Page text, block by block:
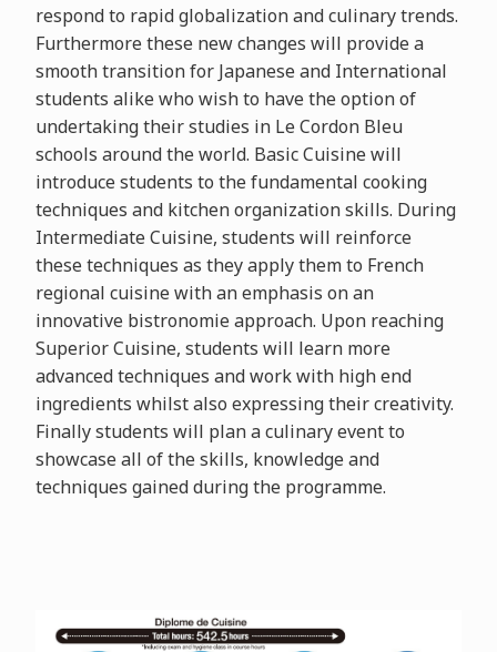
respond to rapid globalization and culinary trends.
Furthermore these new changes will provide a
smooth transition for Japanese and International
students alike who wish to have the option of
undertaking their studies in Le Cordon Bleu
schools around the world. Basic Cuisine will
introduce students to the fundamental cooking
techniques and kitchen organization skills. During
Intermediate Cuisine, students will reinforce
these techniques as they apply them to French
regional cuisine with an emphasis on an
innovative bistronomie approach. Upon reaching
Superior Cuisine, students will learn more
advanced techniques and work with high end
ingredients whilst also expressing their creativity.
Finally students will plan a culinary event to
showcase all of the skills, knowledge and
techniques gained during the programme.